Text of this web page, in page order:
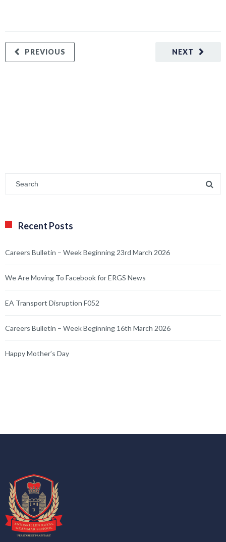
NEXT
PREVIOUS
Recent Posts
Careers Bulletin – Week Beginning 23rd March 2026
We Are Moving To Facebook for ERGS News
EA Transport Disruption F052
Careers Bulletin – Week Beginning 16th March 2026
Happy Mother’s Day